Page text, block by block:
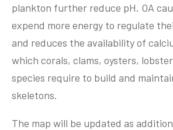
plankton further reduce pH. OA
expend more energy to regulate
and reduces the availability of
which corals, clams, oysters,
species require to build and
skeletons.
The map will be updated as